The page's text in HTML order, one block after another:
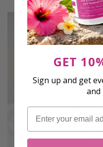
GET
Sign up and get
and
Email